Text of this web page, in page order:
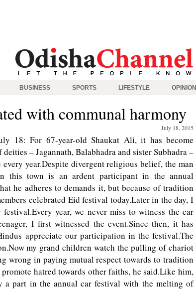
BUSINESS SPORTS LIFESTYLE OPINION
with communal harmony
July 18, 2015
18: For 67-year-old Shaukat Ali, it has become
– Jagannath, Balabhadra and sister Subhadra –
year.Despite divergent religious belief, the man
this town is an ardent participant in the annual
he adheres to demands it, but because of tradition
celebrated Eid festival today.Later in the day, I
year, we never miss to witness the car
I first witnessed the event.Since then, it has
appreciate our participation in the festival.The
my grand children watch the pulling of chariot
wrong in paying mutual respect towards to tradition
hatred towards other faiths, he said.Like him,
a part in the annual car festival with the melting of